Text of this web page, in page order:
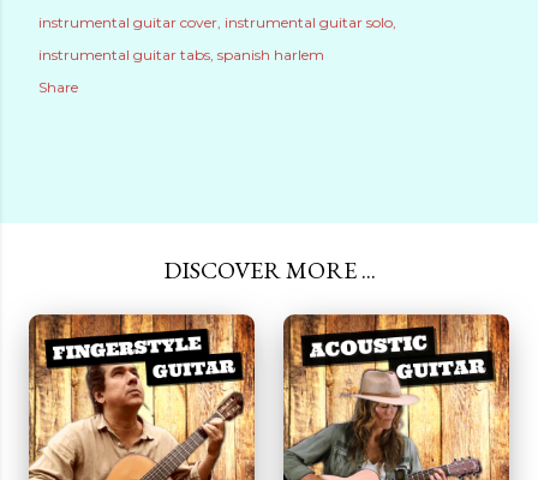
instrumental guitar cover instrumental guitar solo
instrumental guitar tabs spanish harlem
Share
DISCOVER MORE ...